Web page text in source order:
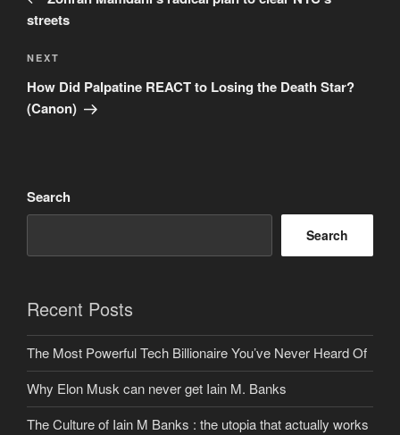
streets
Next
Post
NEXT
How Did Palpatine REACT to Losing the Death Star?
(Canon)
Search
Search
Recent Posts
The Most Powerful Tech Billionaire You’ve Never Heard Of
Why Elon Musk can never get Iain M. Banks
The Culture of Iain M Banks : the utopia that actually works